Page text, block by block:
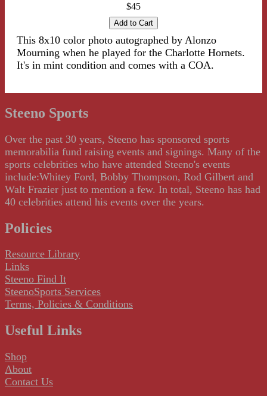
$45
This 8x10 color photo autographed by Alonzo
Mourning when he played for the Charlotte Hornets.
It's in mint condition and comes with a COA.
Steeno Sports
Over the past 30 years, Steeno has sponsored sports
memorabilia fund raising events and signings. Many of the
sports celebrities who have attended Steeno's events
include:Whitey Ford, Bobby Thompson, Rod Gilbert and
Walt Frazier just to mention a few. In total, Steeno has had
40 celebrities attend his events over the years.
Policies
Resource Library
Links
Steeno Find It
SteenoSports Services
Terms, Policies & Conditions
Useful Links
Shop
About
Contact Us